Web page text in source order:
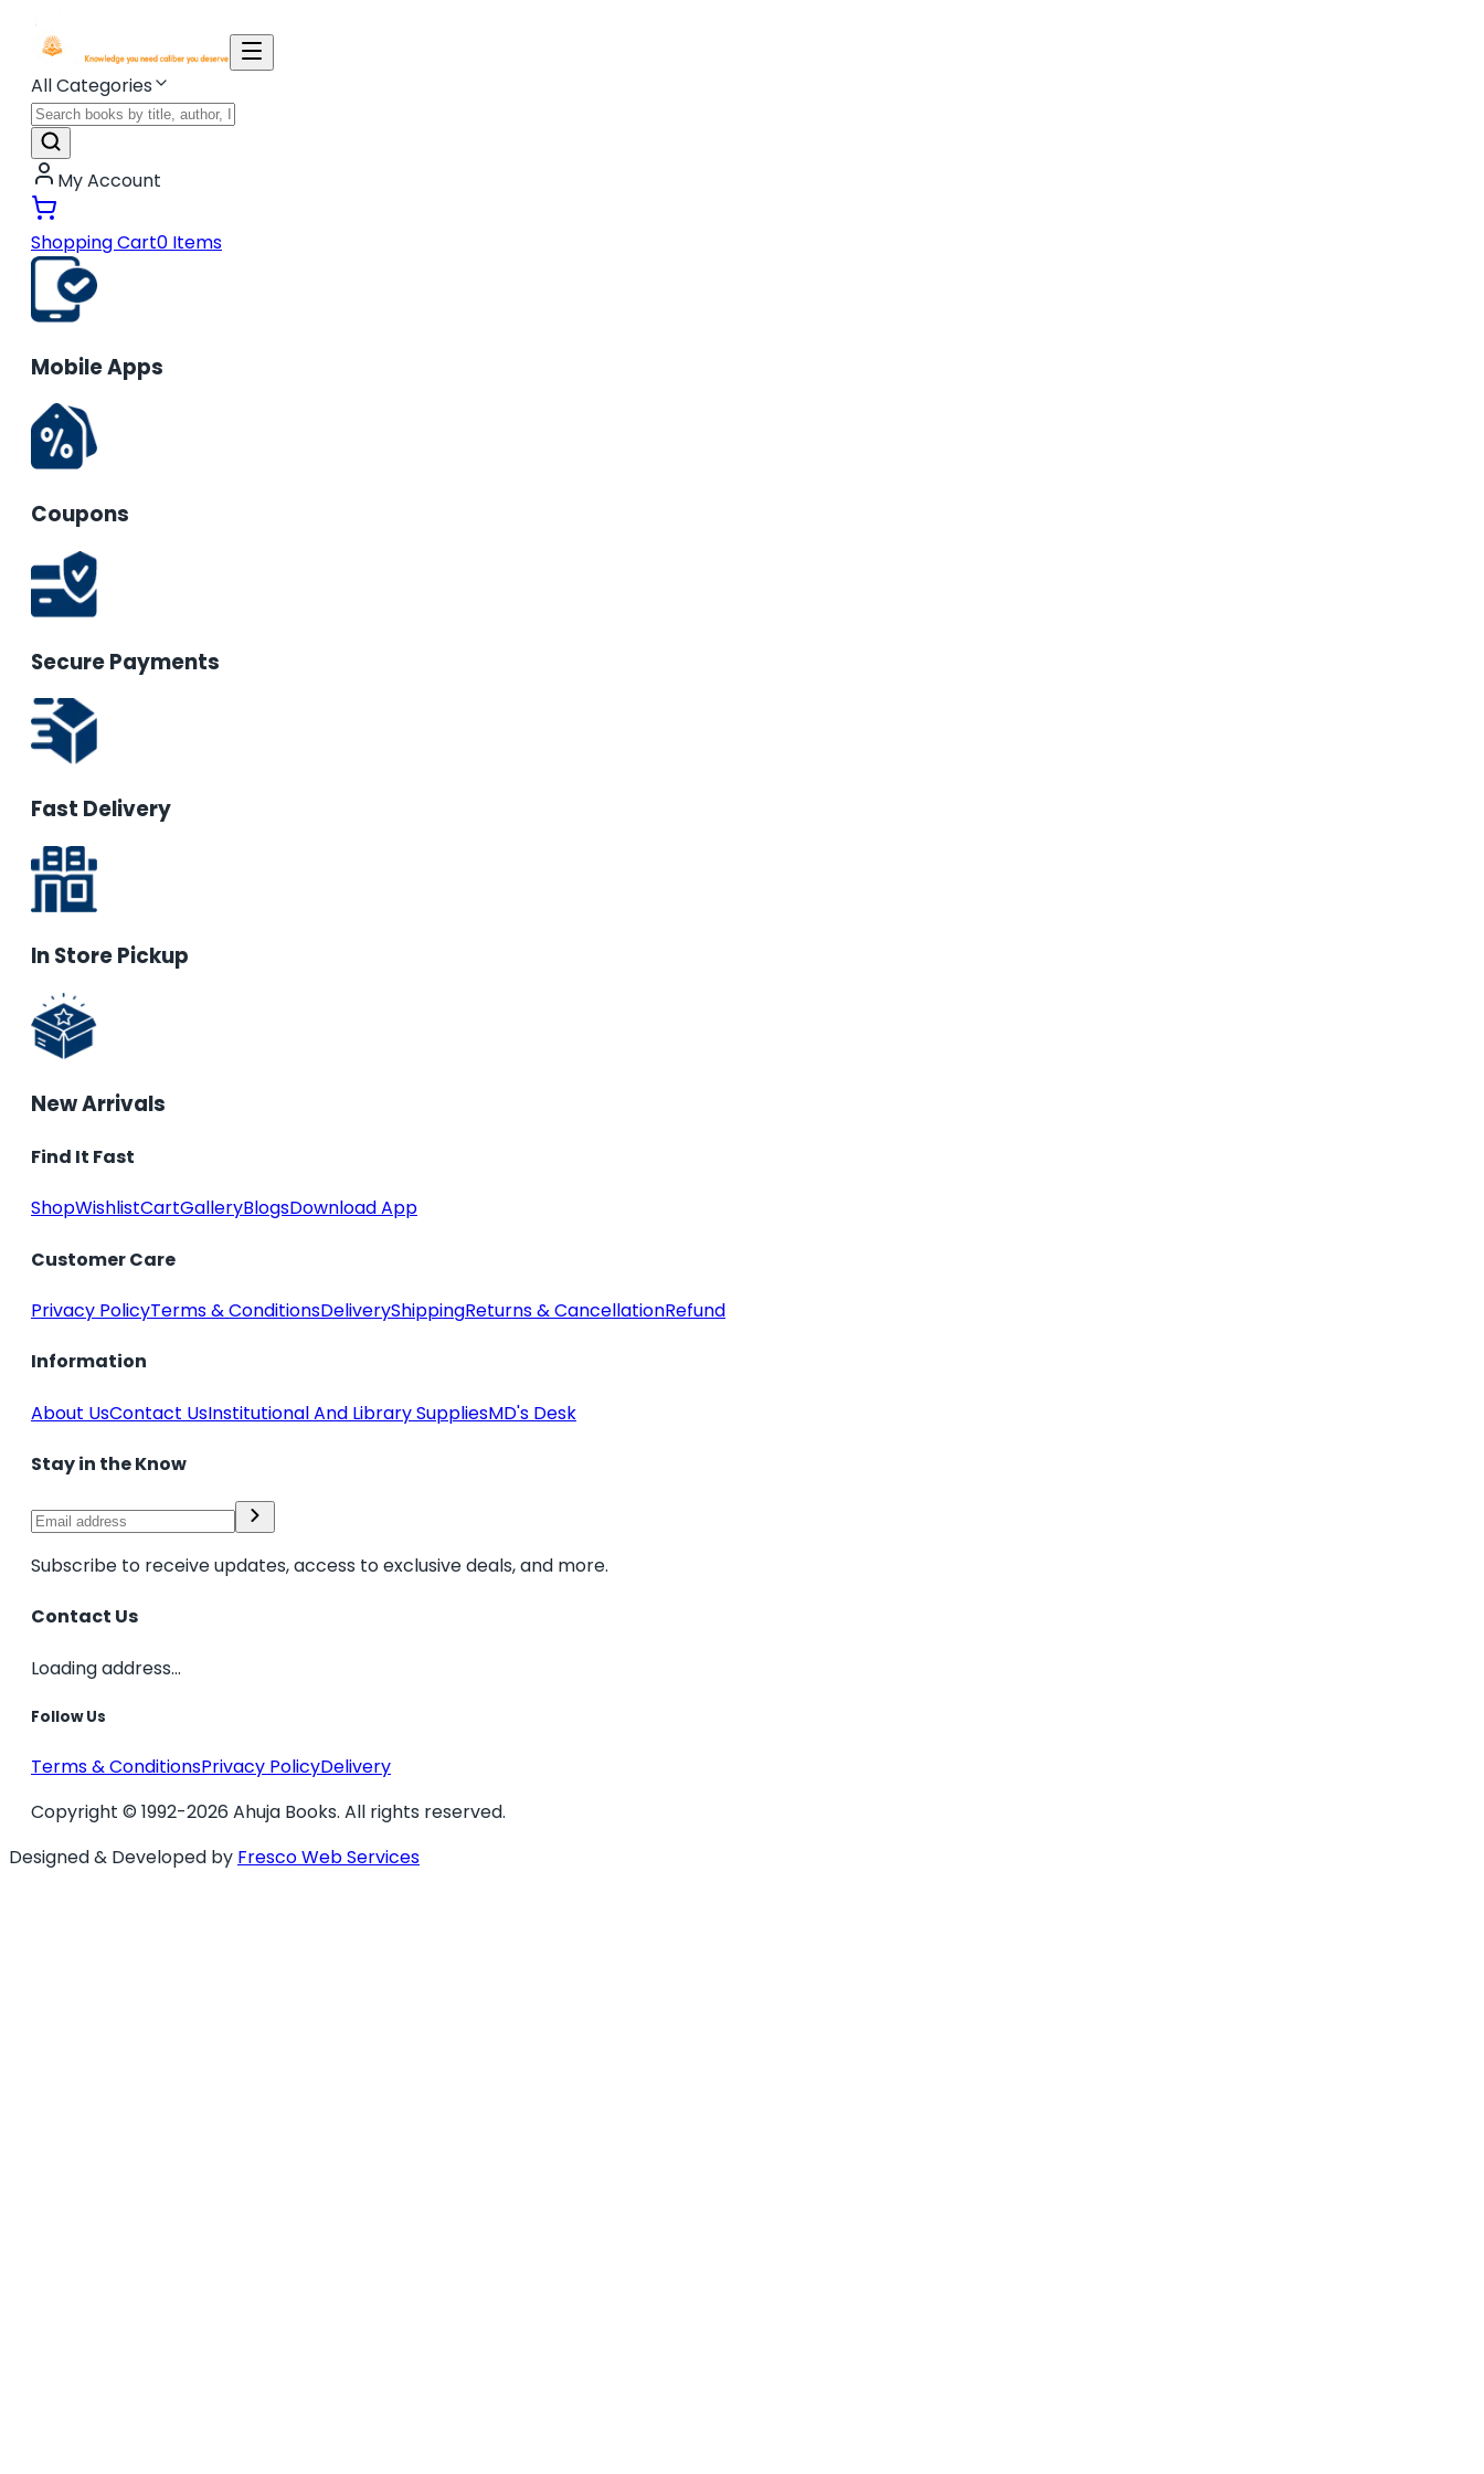
All Categories
My Account
Shopping Cart0 Items
Mobile Apps
Coupons
Secure Payments
Fast Delivery
In Store Pickup
New Arrivals
Find It Fast
ShopWishlistCartGalleryBlogsDownload App
Customer Care
Privacy PolicyTerms & ConditionsDeliveryShippingReturns & CancellationRefund
Information
About UsContact UsInstitutional And Library SuppliesMD's Desk
Stay in the Know
Subscribe to receive updates, access to exclusive deals, and more.
Contact Us
Loading address...
Follow Us
Terms & ConditionsPrivacy PolicyDelivery
Copyright © 1992-2026 Ahuja Books. All rights reserved.
Designed & Developed by Fresco Web Services